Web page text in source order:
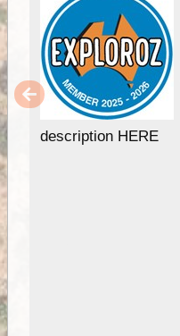
description HERE